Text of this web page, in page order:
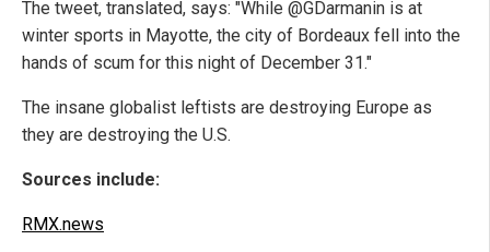
The tweet, translated, says: "While @GDarmanin is at
winter sports in Mayotte, the city of Bordeaux fell into the
hands of scum for this night of December 31."
The insane globalist leftists are destroying Europe as
they are destroying the U.S.
Sources include:
RMX.news